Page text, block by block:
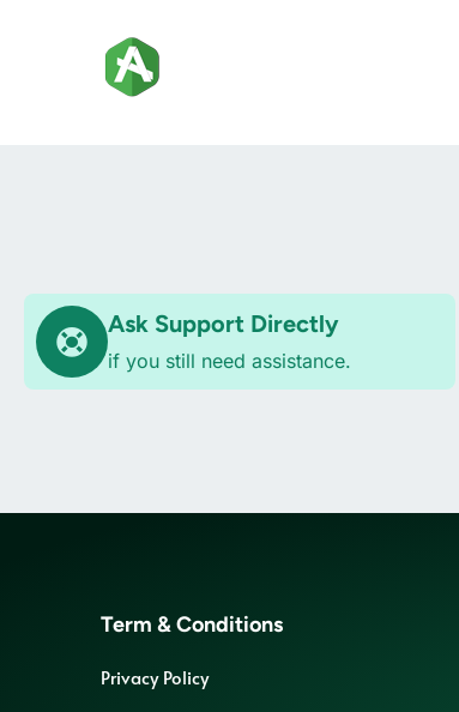
Ask Support Directly
if you still need assistance.
Term & Conditions
Privacy Policy